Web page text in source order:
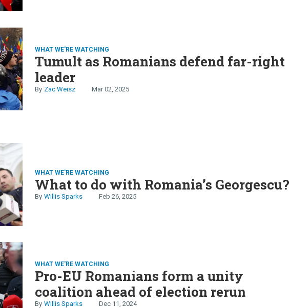
WHAT WE'RE WATCHING
Tumult as Romanians defend far-right
leader
Zac Weisz Mar 02, 2025
WHAT WE'RE WATCHING
What to do with Romania’s Georgescu?
Willis Sparks Feb 26, 2025
WHAT WE'RE WATCHING
Pro-EU Romanians form a unity
coalition ahead of election rerun
Willis Sparks Dec 11, 2024